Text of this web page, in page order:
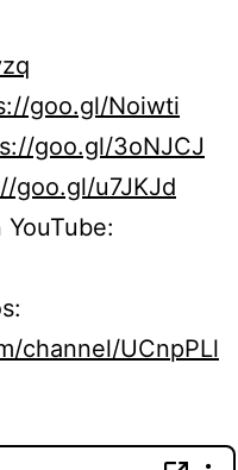
goo.gl/Noiwti
goo.gl/3oNJCJ
goo.gl/u7JKJd
channel/UCnpPLl